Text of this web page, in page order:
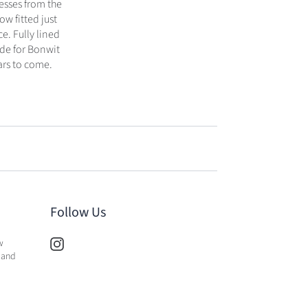
from the
fitted just
Fully lined
for Bonwit
to come.
Follow Us